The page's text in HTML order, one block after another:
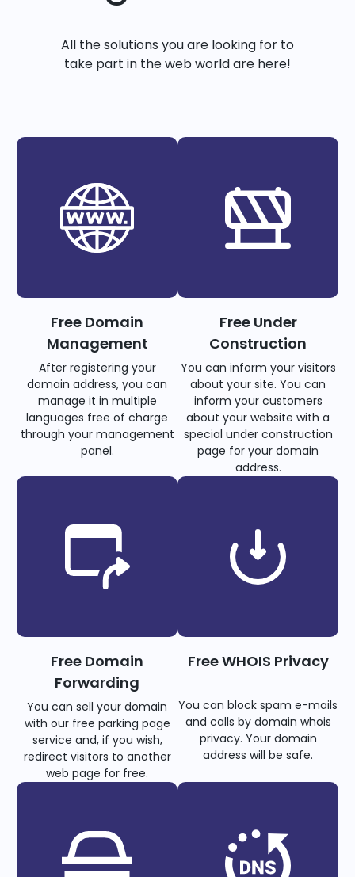
All the solutions you are looking for to
take part in the web world are here!
Free Domain
Management
After registering your
domain address, you can
manage it in multiple
languages free of charge
through your management
panel.
Free Under
Construction
You can inform your visitors
about your site. You can
inform your customers
about your website with a
special under construction
page for your domain
address.
Free Domain
Forwarding
You can sell your domain
with our free parking page
service and, if you wish,
redirect visitors to another
web page for free.
Free WHOIS Privacy
You can block spam e-mails
and calls by domain whois
privacy. Your domain
address will be safe.